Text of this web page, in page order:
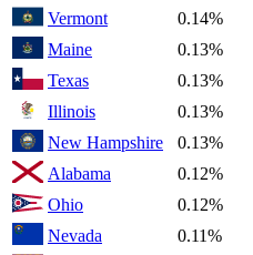
Vermont
0.14%
Maine
0.13%
Texas
0.13%
Illinois
0.13%
New Hampshire
0.13%
Alabama
0.12%
Ohio
0.12%
Nevada
0.11%